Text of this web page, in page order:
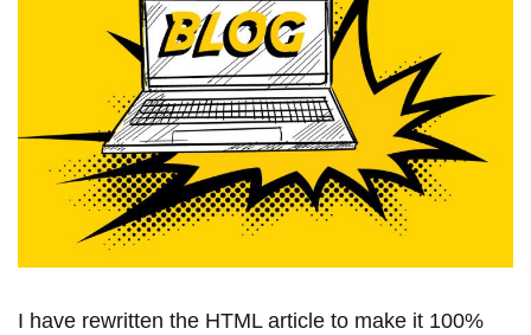
I have rewritten the HTML article to make it 100%